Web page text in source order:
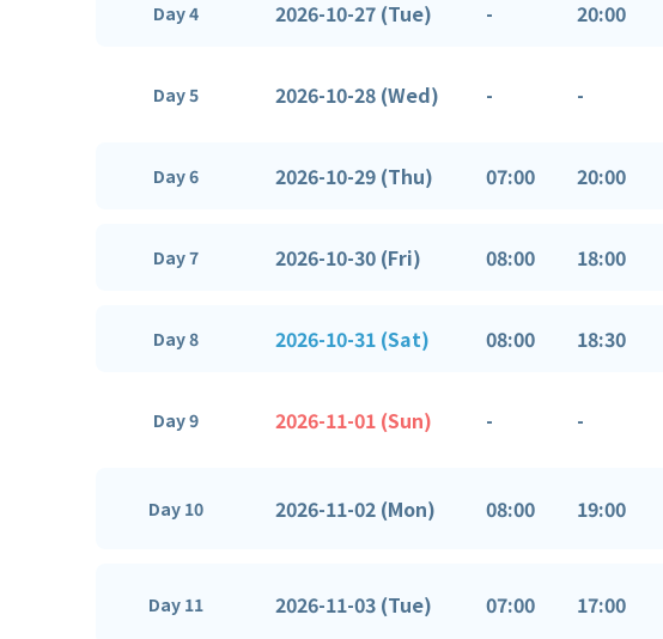
Day 4 2026-10-27 (Tue) - 20:00
Day 5 2026-10-28 (Wed) - -
Day 6 2026-10-29 (Thu) 07:00 20:00
Day 7 2026-10-30 (Fri) 08:00 18:00
Day 8 2026-10-31 (Sat) 08:00 18:30
Day 9 2026-11-01 (Sun) - -
Day 10 2026-11-02 (Mon) 08:00 19:00
Day 11 2026-11-03 (Tue) 07:00 17:00